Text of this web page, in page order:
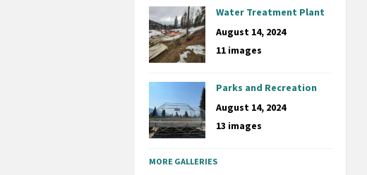
Water Treatment Plant
August 14, 2024
11 images
Parks and Recreation
August 14, 2024
13 images
MORE GALLERIES